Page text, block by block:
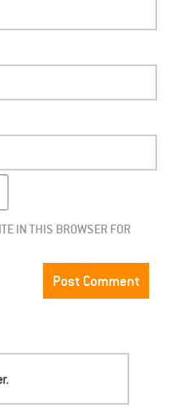
IN THIS BROWSER FOR